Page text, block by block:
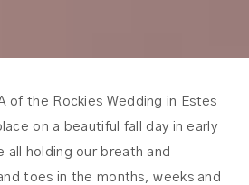
of the Rockies Wedding in Estes
on a beautiful fall day in early
all holding our breath and
toes in the months, weeks and